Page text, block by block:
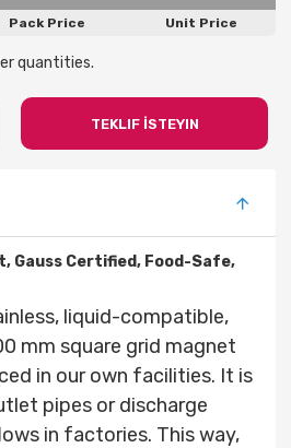
Pack Price Unit Price
quantities.
TEKLIF İSTEYIN
Gauss Certified, Food-Safe,
liquid-compatible,
mm square grid magnet
in our own facilities. It is
pipes or discharge
in factories. This way,